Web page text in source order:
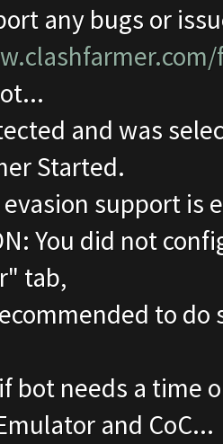
any bugs or
and was
Started.
support is
You did not
tab,
to
bot needs a time
and CoC...